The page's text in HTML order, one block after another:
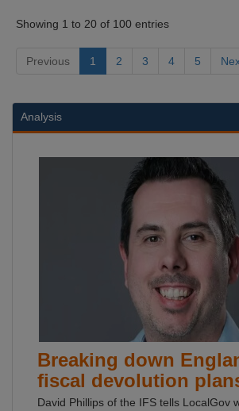
Showing 1 to 20 of 100 entries
Previous 1 2 3 4 5
Analysis
Breaking down
fiscal devolution
David Phillips of the IFS tells LocalGov